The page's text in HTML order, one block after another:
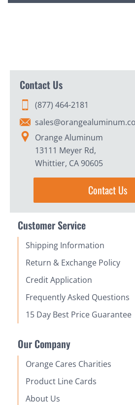
Contact Us
(877) 464-2181
Orange Aluminum
13111 Meyer Rd,
Whittier, CA 90605
Contact Us
Customer Service
Shipping Information
Return & Exchange Policy
Credit Application
Frequently Asked Questions
15 Day Best Price Guarantee
Our Company
Orange Cares Charities
Product Line Cards
About Us